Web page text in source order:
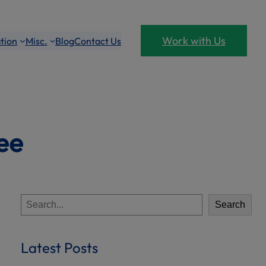
Misc. BlogContact Us Work with Us
e
r
Search
Latest Posts